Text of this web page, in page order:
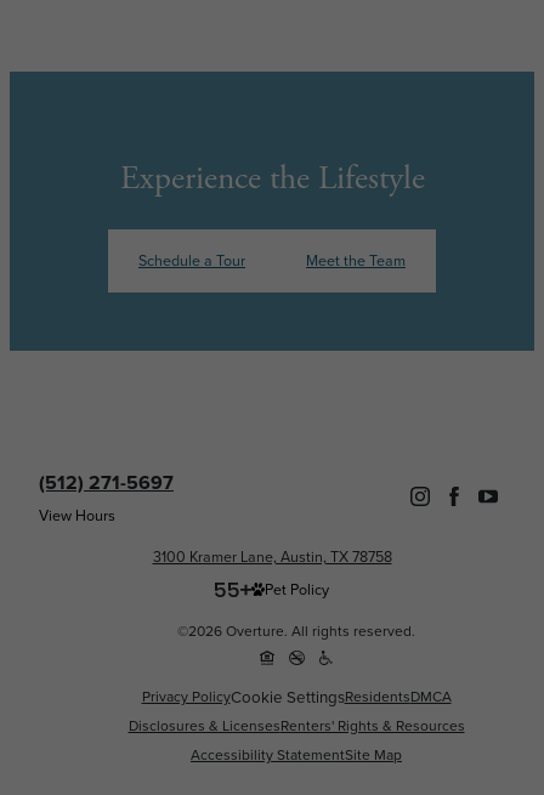
Experience the Lifestyle
Schedule a Tour Meet the Team
(512) 271-5697
View Hours
3100 Kramer Lane, Austin, TX 78758
Pet Policy
©2026 Overture. All rights reserved.
Privacy PolicyCookie SettingsResidentsDMCA
Disclosures & LicensesRenters' Rights & Resources
Accessibility StatementSite Map